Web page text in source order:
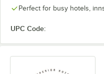
Perfect for busy hotels,
UPC Code: